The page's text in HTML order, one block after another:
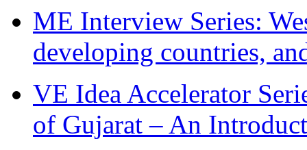
ME Interview Series:
developing countries,
VE Idea Accelerator
of Gujarat – An